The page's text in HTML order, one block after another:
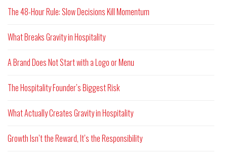
The 48-Hour Rule: Slow Decisions Kill Momentum
What Breaks Gravity in Hospitality
A Brand Does Not Start with a Logo or Menu
The Hospitality Founder’s Biggest Risk
What Actually Creates Gravity in Hospitality
Growth Isn’t the Reward, It’s the Responsibility